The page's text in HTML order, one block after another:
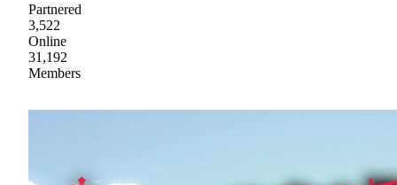
Partnered
3,522
Online
31,192
Members